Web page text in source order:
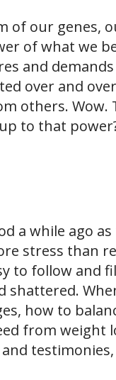
of our genes,
of what we
and
over and
others. Wow.
to that
a while ago
stress than
to follow and
shattered.
how to
from weight